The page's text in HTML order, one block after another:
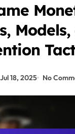
Jul 18, 2025 No